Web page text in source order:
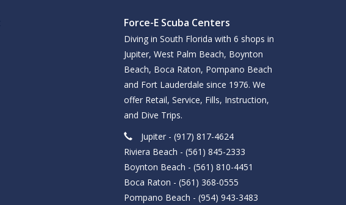
Force-E Scuba Centers
Diving in South Florida with 6 shops in
Jupiter, West Palm Beach, Boynton
Beach, Boca Raton, Pompano Beach
and Fort Lauderdale since 1976. We
offer Retail, Service, Fills, Instruction,
and Dive Trips.
Jupiter - (917) 817-4624
Riviera Beach - (561) 845-2333
Boynton Beach - (561) 810-4451
Boca Raton - (561) 368-0555
Pompano Beach - (954) 943-3483